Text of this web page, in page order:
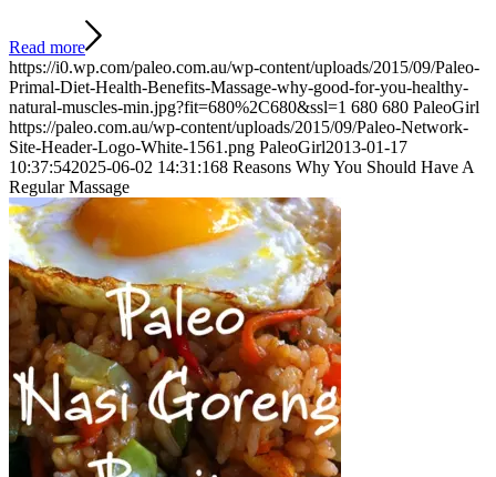
Read more
https://i0.wp.com/paleo.com.au/wp-content/uploads/2015/09/Paleo-
Primal-Diet-Health-Benefits-Massage-why-good-for-you-healthy-
natural-muscles-min.jpg?fit=680%2C680&ssl=1 680 680 PaleoGirl
https://paleo.com.au/wp-content/uploads/2015/09/Paleo-Network-
Site-Header-Logo-White-1561.png PaleoGirl2013-01-17
10:37:542025-06-02 14:31:168 Reasons Why You Should Have A
Regular Massage